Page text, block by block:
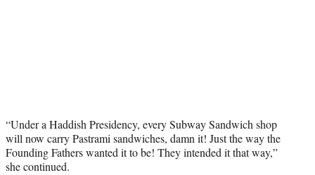
“Under a Haddish Presidency, every Subway Sandwich shop
will now carry Pastrami sandwiches, damn it! Just the way the
Founding Fathers wanted it to be! They intended it that way,”
she continued.